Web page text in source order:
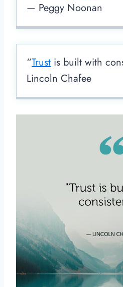
— Peggy Noonan
“Trust is built with
Lincoln Chafee